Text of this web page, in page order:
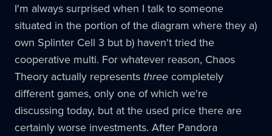
I'm always surprised when I talk to someone
situated in the portion of the diagram where they a)
own Splinter Cell 3 but b) haven't tried the
cooperative multi. For whatever reason, Chaos
Theory actually represents three completely
different games, only one of which we're
discussing today, but at the used price there are
certainly worse investments. After Pandora